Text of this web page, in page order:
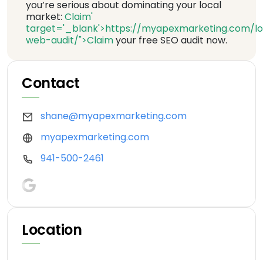
you’re serious about dominating your local
market: Claim'
target='_blank'>https://myapexmarketing.com/
web-audit/">Claimyour free SEO audit now.
Contact
shane@myapexmarketing.com
myapexmarketing.com
941-500-2461
Location